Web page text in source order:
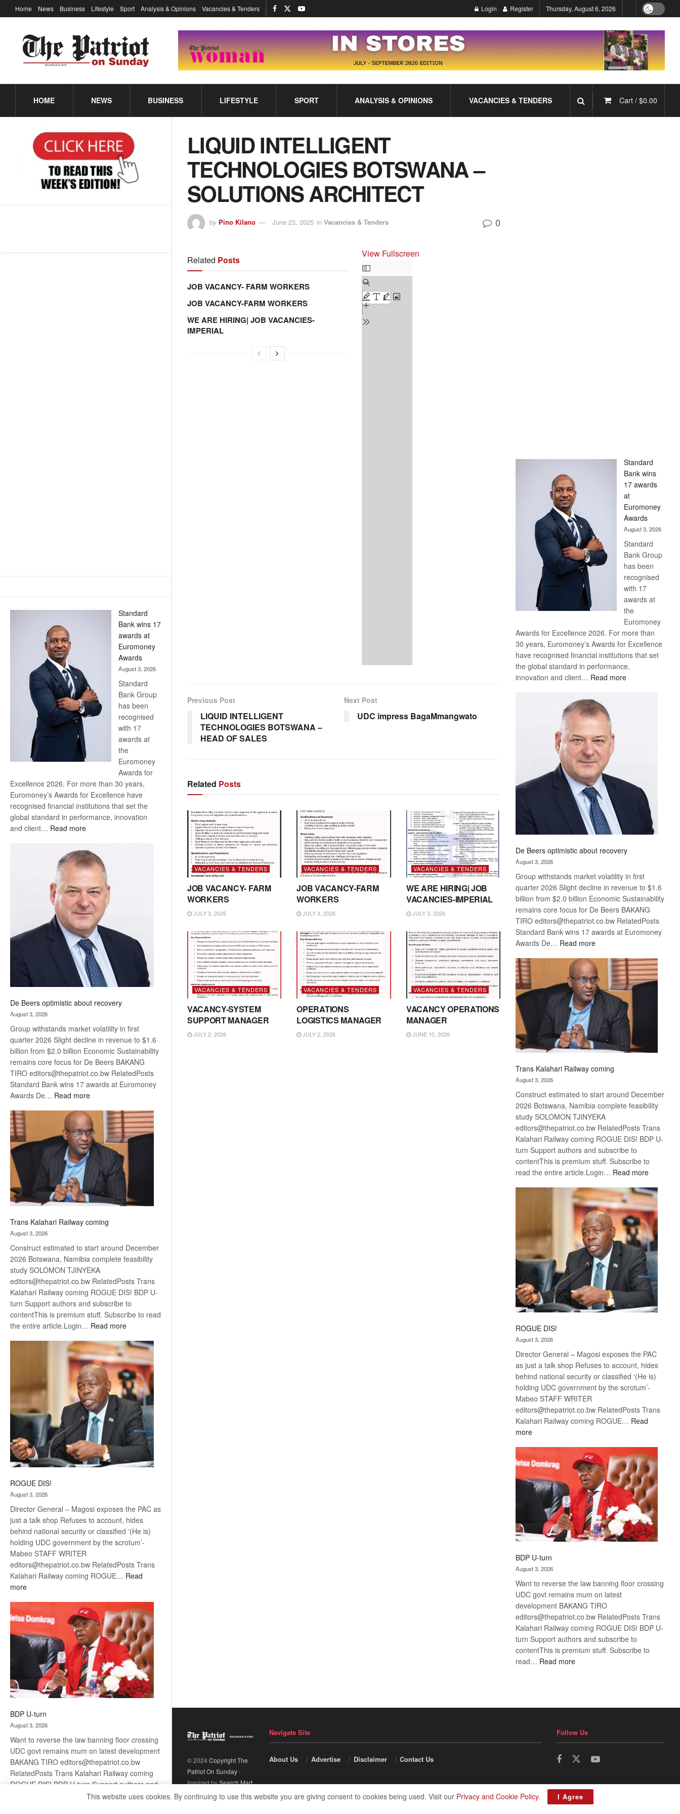
Standard
Bank wins 17
awards at
Euromoney
Awards
August 3, 2026
Standard
Bank Group
has been
recognised
with 17
awards at
the
Euromoney
Awards for
Excellence 2026. For more than 30 years,
Euromoney’s Awards for Excellence have
recognised financial institutions that set the
global standard in performance, innovation
and client… Read more:
Bank
wins
17
awards
at
Euromoney
Awards
De Beers optimistic about recovery
August 3, 2026
Group withstands market volatility in first
quarter 2026 Slight decline in revenue to $1.6
billion from $2.0 billion Economic Sustainability
remains core focus for De Beers BAKANG
TIRO editors@thepatriot.co.bw RelatedPosts
Standard Bank wins 17 awards at Euromoney
Awards De… Read more:
Beers
optimistic
about
recovery
Trans Kalahari Railway coming
August 3, 2026
Construct estimated to start around December
2026 Botswana, Namibia complete feasibility
study SOLOMON TJINYEKA
editors@thepatriot.co.bw RelatedPosts Trans
Kalahari Railway coming ROGUE DIS! BDP U-
turn Support authors and subscribe to
contentThis is premium stuff. Subscribe to read
the entire article.Login… Read more:
Kalahari
Railway
coming
ROGUE DIS!
August 3, 2026
Director General – Magosi exposes the PAC as
just a talk shop Refuses to account, hides
behind national security or classified ‘(He is)
holding UDC government by the scrotum’-
Mabeo STAFF WRITER
editors@thepatriot.co.bw RelatedPosts Trans
Kalahari Railway coming ROGUE… Read
more:
BDP U-turn
August 3, 2026
Want to reverse the law banning floor crossing
UDC govt remains mum on latest development
BAKANG TIRO editors@thepatriot.co.bw
RelatedPosts Trans Kalahari Railway coming
ROGUE DIS! BDP U-turn Support authors and
subscribe to contentThis is premium stuff.
Home News Business Lifestyle Sport Analysis & Opinions Vacancies & Tenders Login Register Thursday, August 6, 2026
HOME NEWS BUSINESS LIFESTYLE SPORT ANALYSIS & OPINIONS VACANCIES & TENDERS Cart / $0.00
LIQUID INTELLIGENT
TECHNOLOGIES BOTSWANA –
SOLUTIONS ARCHITECT
by Pino Kilano June 23, 2025 in Vacancies & Tenders 0
Related Posts
JOB VACANCY- FARM WORKERS
JOB VACANCY-FARM WORKERS
WE ARE HIRING| JOB VACANCIES-
IMPERIAL
View Fullscreen
Skip
to
PDF
content
Previous Post
LIQUID INTELLIGENT
TECHNOLOGIES BOTSWANA –
HEAD OF SALES
Next Post
UDC impress BagaMmangwato
Related Posts
VACANCIES & TENDERS
JOB VACANCY- FARM
WORKERS
JULY 3, 2026
VACANCIES & TENDERS
JOB VACANCY-FARM
WORKERS
JULY 3, 2026
VACANCIES & TENDERS
WE ARE HIRING| JOB
VACANCIES-IMPERIAL
JULY 3, 2026
VACANCIES & TENDERS
VACANCY-SYSTEM
SUPPORT MANAGER
JULY 2, 2026
VACANCIES & TENDERS
OPERATIONS
LOGISTICS MANAGER
JULY 2, 2026
VACANCIES & TENDERS
VACANCY OPERATIONS
MANAGER
JUNE 10, 2026
Standard
Bank wins
17 awards
at
Euromoney
Awards
August 3, 2026
Standard
Bank Group
has been
recognised
with 17
awards at
the
Euromoney
Awards for Excellence 2026. For more than
30 years, Euromoney’s Awards for Excellence
have recognised financial institutions that set
the global standard in performance,
innovation and client… Read more:
De Beers optimistic about recovery
August 3, 2026
Group withstands market volatility in first
quarter 2026 Slight decline in revenue to $1.6
billion from $2.0 billion Economic Sustainability
remains core focus for De Beers BAKANG
TIRO editors@thepatriot.co.bw RelatedPosts
Standard Bank wins 17 awards at Euromoney
Awards De… Read more:
Beers
optimistic
about
recovery
Trans Kalahari Railway coming
August 3, 2026
Construct estimated to start around December
2026 Botswana, Namibia complete feasibility
study SOLOMON TJINYEKA
editors@thepatriot.co.bw RelatedPosts Trans
Kalahari Railway coming ROGUE DIS! BDP U-
turn Support authors and subscribe to
contentThis is premium stuff. Subscribe to
read the entire article.Login… Read more:
Kalahari
Railway
coming
ROGUE DIS!
August 3, 2026
Director General – Magosi exposes the PAC
as just a talk shop Refuses to account, hides
behind national security or classified ‘(He is)
holding UDC government by the scrotum’-
Mabeo STAFF WRITER
editors@thepatriot.co.bw RelatedPosts Trans
Kalahari Railway coming ROGUE… Read
more:
BDP U-turn
August 3, 2026
Want to reverse the law banning floor crossing
UDC govt remains mum on latest
development BAKANG TIRO
editors@thepatriot.co.bw RelatedPosts Trans
Kalahari Railway coming ROGUE DIS! BDP U-
turn Support authors and subscribe to
contentThis is premium stuff. Subscribe to
read… Read more:
© 2024Copyright The
Patriot On Sunday-
Inspired bySearch Mart.
Navigate Site
About Us Advertise Disclaimer Contact Us
Follow Us
This website uses cookies. By continuing to use this website you are giving consent to cookies being used. Visit our Privacy and Cookie Policy. I Agree